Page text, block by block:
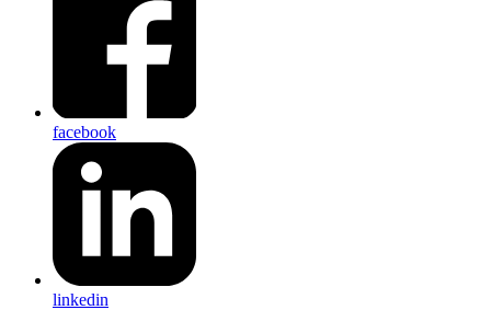
facebook
linkedin